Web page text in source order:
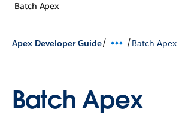
Batch Apex
Apex Developer Guide/ /Batch Apex
Batch Apex